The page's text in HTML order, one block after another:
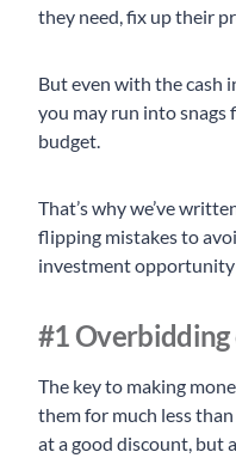
they need, fix up their
But even with the cash
you may run into
budget.
That’s why we’ve
flipping mistakes to
investment opportunity
#1 Overbidding
The key to making
them for much less
at a good discount, but